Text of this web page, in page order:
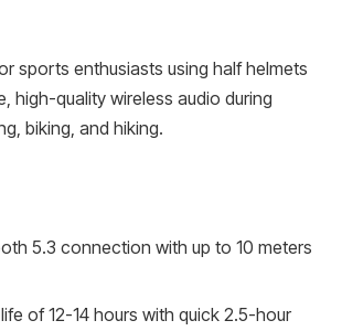
sports enthusiasts using half helmets
high-quality wireless audio during
biking, and hiking.
5.3 connection with up to 10 meters
of 12-14 hours with quick 2.5-hour